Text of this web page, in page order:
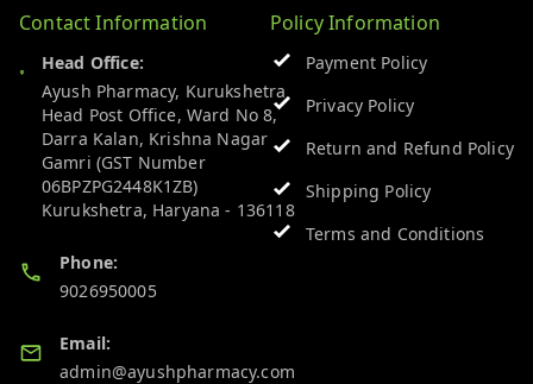
Contact Information
Head Office:
Ayush Pharmacy, Kurukshetra
Head Post Office, Ward No 8,
Darra Kalan, Krishna Nagar
Gamri (GST Number
06BPZPG2448K1ZB)
Kurukshetra, Haryana - 136118
Phone:
9026950005
Email:
admin@ayushpharmacy.com
Policy Information
Payment Policy
Privacy Policy
Return and Refund Policy
Shipping Policy
Terms and Conditions